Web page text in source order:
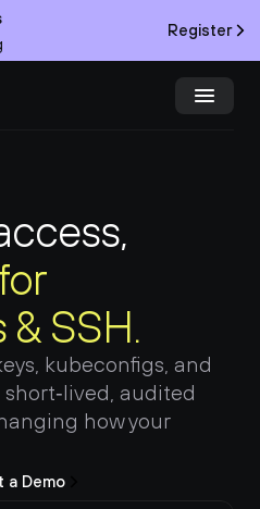
& SSH.
kubeconfigs, and
audited
how your
a Demo
Register